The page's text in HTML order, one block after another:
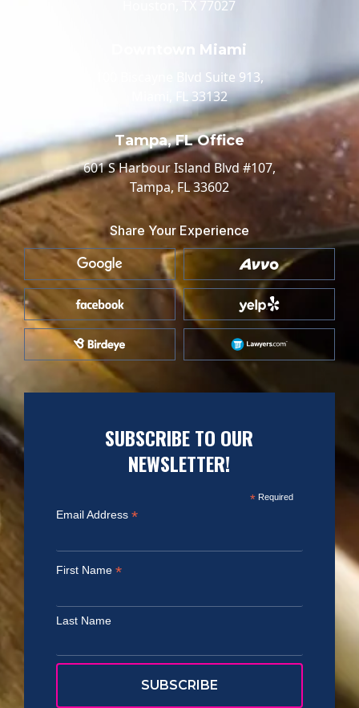
Houston, TX 77027
Downtown Miami
100 Biscayne Blvd Suite 913,
Miami, FL 33132
Tampa, FL Office
601 S Harbour Island Blvd #107,
Tampa, FL 33602
Share Your Experience
SUBSCRIBE TO OUR
NEWSLETTER!
*Required
Email Address *
First Name *
Last Name